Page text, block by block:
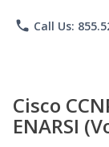
phone Call Us:
Cisco
ENARSI